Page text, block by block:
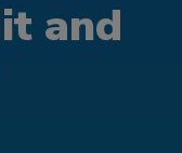
and